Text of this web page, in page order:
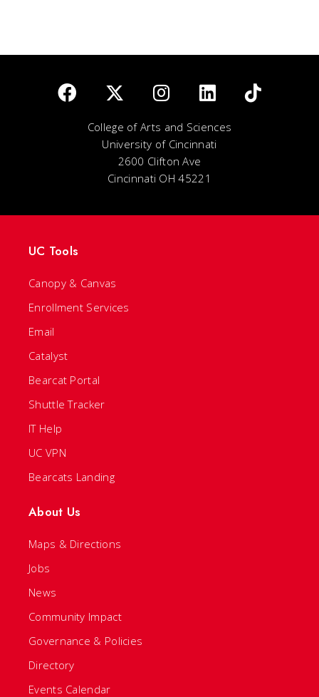
College of Arts and Sciences
University of Cincinnati
2600 Clifton Ave
Cincinnati OH 45221
UC Tools
Canopy & Canvas
Enrollment Services
Email
Catalyst
Bearcat Portal
Shuttle Tracker
IT Help
UC VPN
Bearcats Landing
About Us
Maps & Directions
Jobs
News
Community Impact
Governance & Policies
Directory
Events Calendar